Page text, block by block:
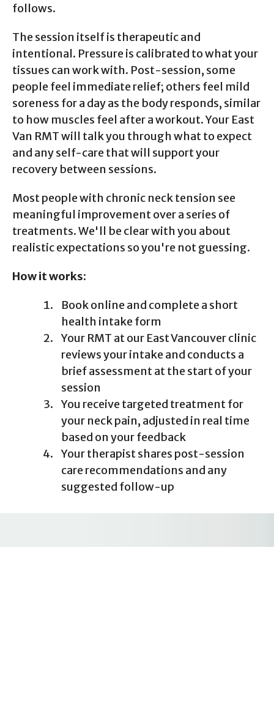
follows.
The session itself is therapeutic and
intentional. Pressure is calibrated to what your
tissues can work with. Post-session, some
people feel immediate relief; others feel mild
soreness for a day as the body responds, similar
to how muscles feel after a workout. Your East
Van RMT will talk you through what to expect
and any self-care that will support your
recovery between sessions.
Most people with chronic neck tension see
meaningful improvement over a series of
treatments. We'll be clear with you about
realistic expectations so you're not guessing.
How it works:
Book online and complete a short
health intake form
Your RMT at our East Vancouver clinic
reviews your intake and conducts a
brief assessment at the start of your
session
You receive targeted treatment for
your neck pain, adjusted in real time
based on your feedback
Your therapist shares post-session
care recommendations and any
suggested follow-up